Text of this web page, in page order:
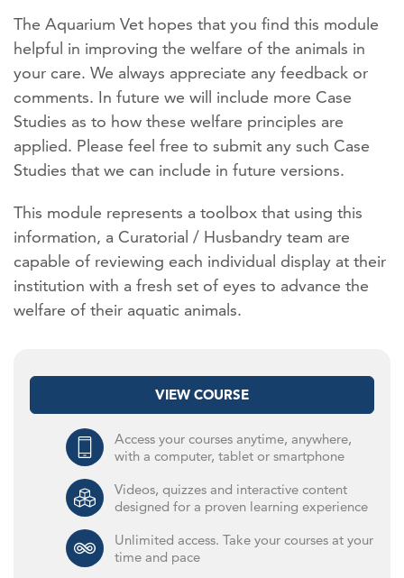
The Aquarium Vet hopes that you find this module
helpful in improving the welfare of the animals in
your care. We always appreciate any feedback or
comments. In future we will include more Case
Studies as to how these welfare principles are
applied. Please feel free to submit any such Case
Studies that we can include in future versions.
This module represents a toolbox that using this
information, a Curatorial / Husbandry team are
capable of reviewing each individual display at their
institution with a fresh set of eyes to advance the
welfare of their aquatic animals.
VIEW COURSE
Access your courses anytime, anywhere,
with a computer, tablet or smartphone
Videos, quizzes and interactive content
designed for a proven learning experience
Unlimited access. Take your courses at your
time and pace